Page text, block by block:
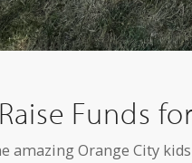
Funds
amazing Orange City